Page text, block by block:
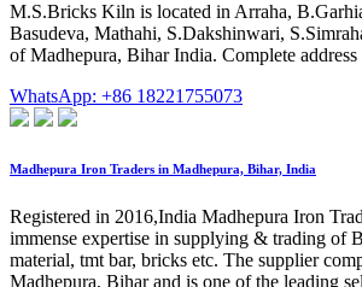
M.S.Bricks Kiln is located in Arraha,
Basudeva, Mathahi, S.Dakshinwari,
of Madhepura, Bihar India. Complete
WhatsApp: +86 18221755073
Madhepura Iron Traders in Madhepura, Bihar, India
Registered in 2016,India Madhepura Iron
immense expertise in supplying & trading of
material, tmt bar, bricks etc. The supplier
Madhepura, Bihar and is one of the leading